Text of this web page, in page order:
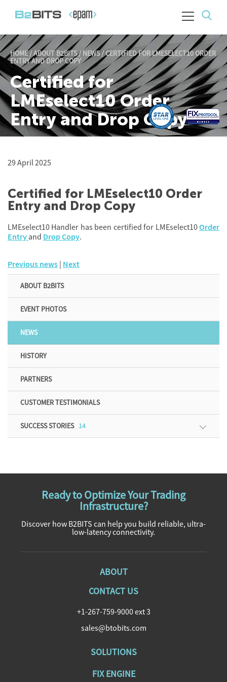
HOME/ABOUT B2BITS/NEWS/CERTIFIED FOR LMESELECT10 ORDER
ENTRY AND DROP COPY
Certified for
LMEselect10 Order
Entry and Drop Copy
29 April 2025
Certified for LMEselect10 Order
Entry and Drop Copy
LMEselect10 Handler has been certified for LMEselect10Order
Entry and Drop Copy.
Previous news | Next
ABOUT B2BITS
EVENT PHOTOS
NEWS
HISTORY
PARTNERS
CUSTOMER TESTIMONIALS
SUCCESS STORIES14
Ready to Optimize Your Trading
Infrastructure?
Discover how B2BITS can help you build reliable, ultra-
low-latency connectivity.
ABOUT
CONTACT US
+1-267-759-9000 ext 3
sales@btobits.com
SOLUTIONS
FIX ENGINE